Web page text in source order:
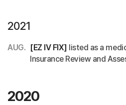
2021
AUG. [EZ IV FIX] listed as a
Insurance Review and
2020